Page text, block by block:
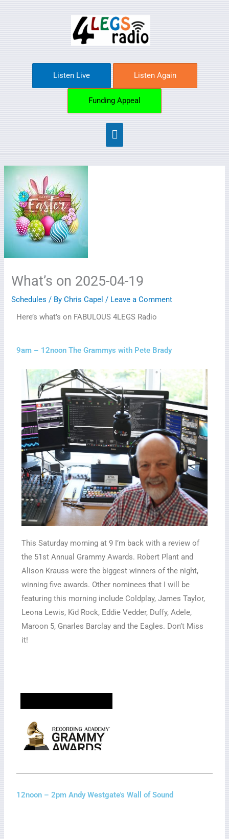
Main
Menu
Listen Live Listen Again
Funding Appeal
What’s on 2025-04-19
Schedules / ByChris Capel/ Leave a Comment
Here’s what’s on FABULOUS 4LEGS Radio
9am – 12noon The Grammys with Pete Brady
This Saturday morning at 9 I’m back with a review of
the 51st Annual Grammy Awards. Robert Plant and
Alison Krauss were the biggest winners of the night,
winning five awards. Other nominees that I will be
featuring this morning include Coldplay, James Taylor,
Leona Lewis, Kid Rock, Eddie Vedder, Duffy, Adele,
Maroon 5, Gnarles Barclay and the Eagles. Don’t Miss
it!
12noon – 2pm Andy Westgate's Wall of Sound